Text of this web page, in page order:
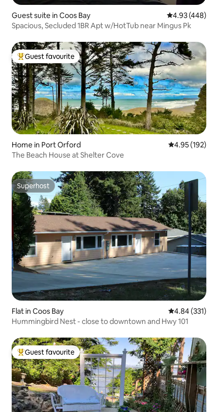
Guest suite in Coos Bay 4.93 out of 5
4.93 (448)
Spacious, Secluded 1BR Apt w/HotTub near Mingus Pk
Top guest favourite
Guest favourite
Home in Port Orford 4.95 out of 5
4.95 (192)
The Beach House at Shelter Cove
Superhost
Superhost
Flat in Coos Bay 4.84 out of 5
4.84 (331)
Hummingbird Nest - close to downtown and Hwy 101
Top guest favourite
Guest favourite